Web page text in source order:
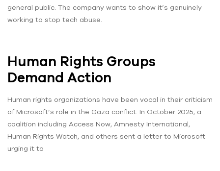
general public. The company wants to show it’s genuinely
working to stop tech abuse.
Human Rights Groups
Demand Action
Human rights organizations have been vocal in their criticism
of Microsoft’s role in the Gaza conflict. In October 2025, a
coalition including Access Now, Amnesty International,
Human Rights Watch, and others sent a letter to Microsoft
urging it to